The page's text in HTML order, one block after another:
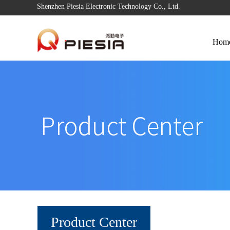
Shenzhen Piesia Electronic Technology Co., Ltd.
Product Center